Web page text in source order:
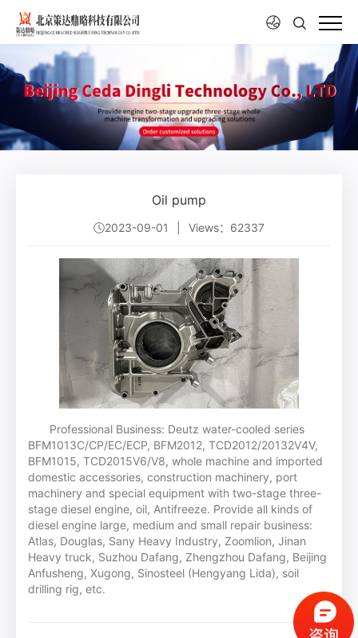
Oil pump
2023-09-01 Views：62337
Professional Business: Deutz water-cooled series
BFM1013C/CP/EC/ECP, BFM2012, TCD2012/20132V4V,
BFM1015, TCD2015V6/V8, whole machine and imported
domestic accessories, construction machinery, port
machinery and special equipment with two-stage three-
stage diesel engine, oil, Antifreeze. Provide all kinds of
diesel engine large, medium and small repair business:
Atlas, Douglas, Sany Heavy Industry, Zoomlion, Jinan
Heavy truck, Suzhou Dafang, Zhengzhou Dafang, Beijing
Anfusheng, Xugong, Sinosteel (Hengyang Lida), soil
drilling rig, etc.